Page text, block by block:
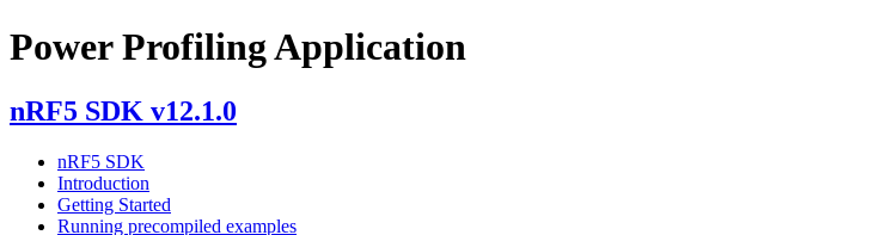
Power Profiling Application
nRF5 SDK v12.1.0
nRF5 SDK
Introduction
Getting Started
Running precompiled examples